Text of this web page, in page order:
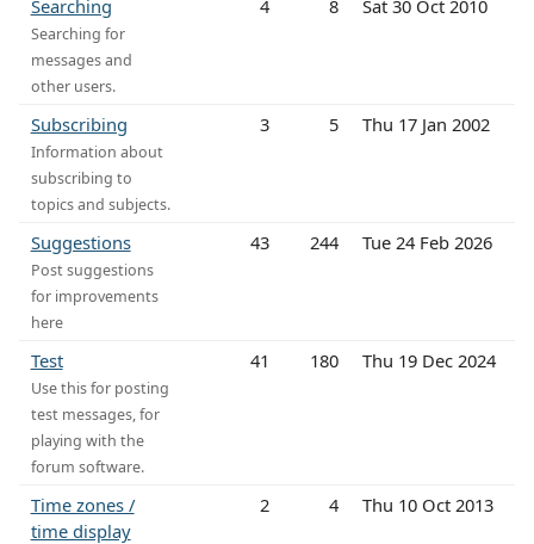
Searching
Searching for
messages and
other users.
4 8 Sat 30 Oct 2010
Subscribing
Information about
subscribing to
topics and subjects.
3 5 Thu 17 Jan 2002
Suggestions
Post suggestions
for improvements
here
43 244 Tue 24 Feb 2026
Test
Use this for posting
test messages, for
playing with the
forum software.
41 180 Thu 19 Dec 2024
Time zones /
time display
2 4 Thu 10 Oct 2013